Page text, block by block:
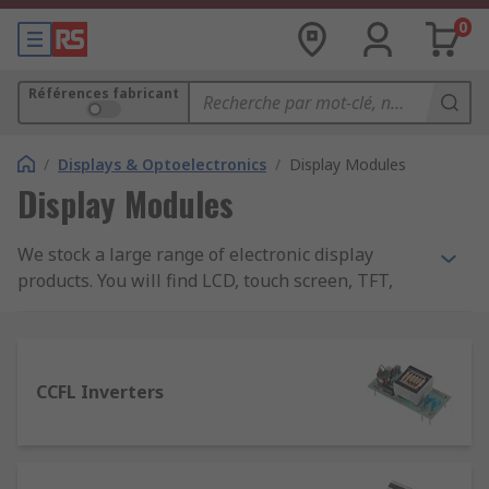
0
Références fabricant
/ Displays & Optoelectronics / Display Modules
Display Modules
We stock a large range of electronic display
products. You will find LCD, touch screen, TFT,
range of related accessories and kits. We also
carry industrial monitors which are useful in a
CCFL Inverters